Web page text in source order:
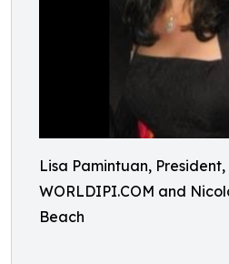
Lisa Pamintuan, President,
WORLDIPI.COM and
Beach